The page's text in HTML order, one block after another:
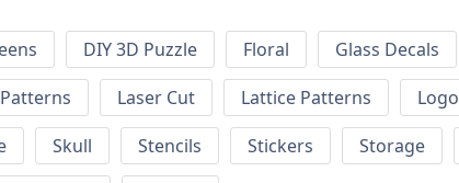
DIY 3D Puzzle Floral Glass Decals
Patterns Laser Cut Lattice Patterns Logo
Skull Stencils Stickers Storage